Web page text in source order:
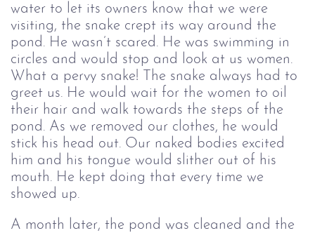
water to let its owners know that we were
visiting, the snake crept its way around the
pond. He wasn’t scared. He was swimming in
circles and would stop and look at us women.
What a pervy snake! The snake always had to
greet us. He would wait for the women to oil
their hair and walk towards the steps of the
pond. As we removed our clothes, he would
stick his head out. Our naked bodies excited
him and his tongue would slither out of his
mouth. He kept doing that every time we
showed up.
A month later, the pond was cleaned and the